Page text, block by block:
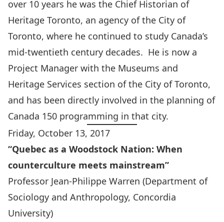
over 10 years he was the Chief Historian of
Heritage Toronto, an agency of the City of
Toronto, where he continued to study Canada’s
mid-twentieth century decades. He is now a
Project Manager with the Museums and
Heritage Services section of the City of Toronto,
and has been directly involved in the planning of
Canada 150 programming in that city.
Friday, October 13, 2017
“Quebec as a Woodstock Nation: When
counterculture meets mainstream”
Professor Jean-Philippe Warren (Department of
Sociology and Anthropology, Concordia
University)